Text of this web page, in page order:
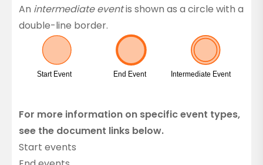
An intermediate eventis shown as a circle with a
double-line border.
For more information on specific event types,
see the document links below.
Start events